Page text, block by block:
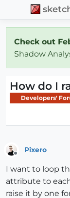
Check out
Shadow
How do I
Developers'
Pixero
I want to loop
attribute to
raise it by one